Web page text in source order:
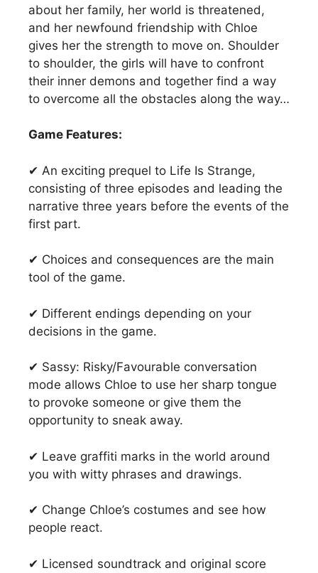
about her family, her world is threatened,
and her newfound friendship with Chloe
gives her the strength to move on. Shoulder
to shoulder, the girls will have to confront
their inner demons and together find a way
to overcome all the obstacles along the way…
Game Features:
✔ An exciting prequel to Life Is Strange,
consisting of three episodes and leading the
narrative three years before the events of the
first part.
✔ Choices and consequences are the main
tool of the game.
✔ Different endings depending on your
decisions in the game.
✔ Sassy: Risky/Favourable conversation
mode allows Chloe to use her sharp tongue
to provoke someone or give them the
opportunity to sneak away.
✔ Leave graffiti marks in the world around
you with witty phrases and drawings.
✔ Change Chloe’s costumes and see how
people react.
✔ Licensed soundtrack and original score